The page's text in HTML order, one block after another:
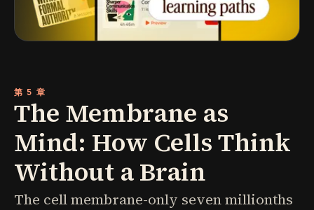
第 5 章
The Membrane as
Mind: How Cells Think
Without a Brain
The cell membrane-only seven millionths